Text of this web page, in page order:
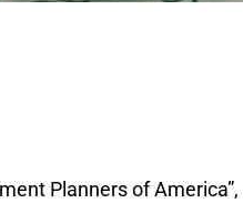
Planners of America”,